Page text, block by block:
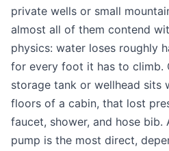
private wells or small
almost all of them contend
physics: water loses roughly
for every foot it has to climb.
storage tank or wellhead sits
floors of a cabin, that lost
faucet, shower, and hose
pump is the most direct,